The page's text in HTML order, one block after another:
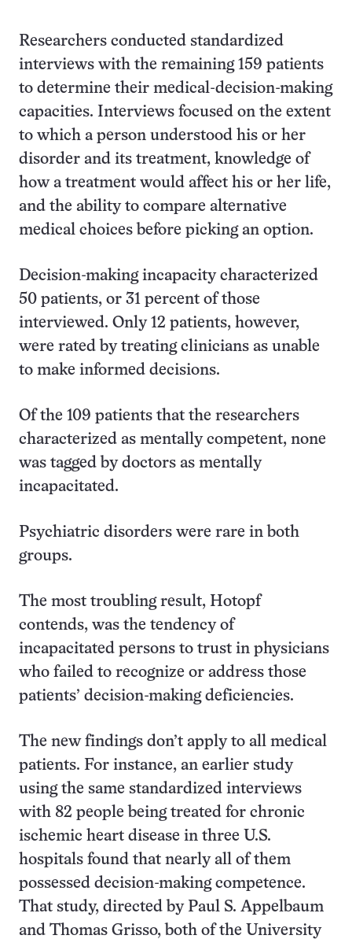
Researchers conducted standardized
interviews with the remaining 159 patients
to determine their medical-decision-making
capacities. Interviews focused on the extent
to which a person understood his or her
disorder and its treatment, knowledge of
how a treatment would affect his or her life,
and the ability to compare alternative
medical choices before picking an option.
Decision-making incapacity characterized
50 patients, or 31 percent of those
interviewed. Only 12 patients, however,
were rated by treating clinicians as unable
to make informed decisions.
Of the 109 patients that the researchers
characterized as mentally competent, none
was tagged by doctors as mentally
incapacitated.
Psychiatric disorders were rare in both
groups.
The most troubling result, Hotopf
contends, was the tendency of
incapacitated persons to trust in physicians
who failed to recognize or address those
patients’ decision-making deficiencies.
The new findings don’t apply to all medical
patients. For instance, an earlier study
using the same standardized interviews
with 82 people being treated for chronic
ischemic heart disease in three U.S.
hospitals found that nearly all of them
possessed decision-making competence.
That study, directed by Paul S. Appelbaum
and Thomas Grisso, both of the University